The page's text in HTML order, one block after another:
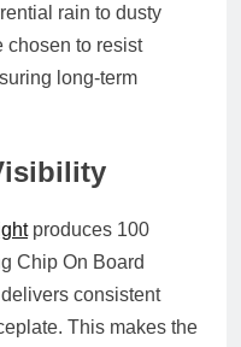
rain to dusty
chosen to resist
long-term
produces 100
Chip On Board
consistent
This makes the